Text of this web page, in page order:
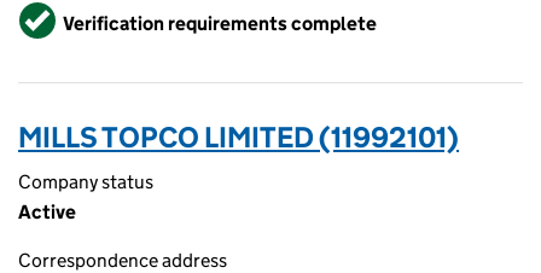
VerifiedVerification requirements complete
MILLS TOPCO LIMITED (11992101)
Company status
Active
Correspondence address